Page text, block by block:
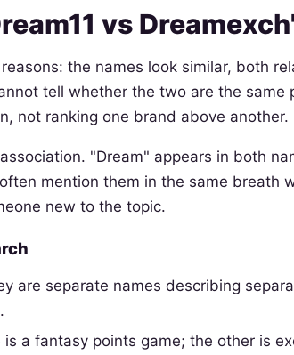
vs
the names look similar, both
tell whether the two are the same
not ranking one brand above another.
"Dream" appears in both
mention them in the same breath
new to the topic.
are separate names describing
is a fantasy points game; the other is